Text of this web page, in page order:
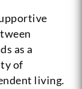
as a
of
living.